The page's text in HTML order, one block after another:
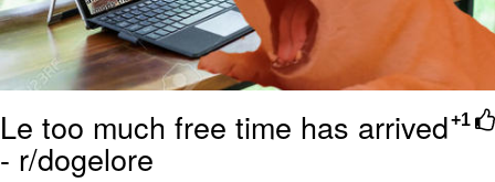
+1
Le too much free time has arrived
- r/dogelore